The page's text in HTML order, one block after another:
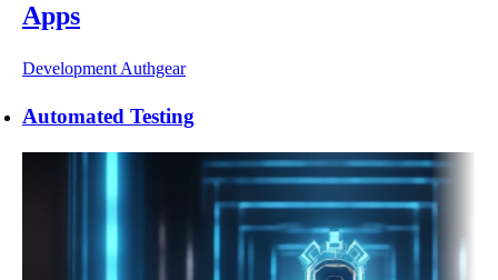
Apps
Development Authgear
Automated Testing